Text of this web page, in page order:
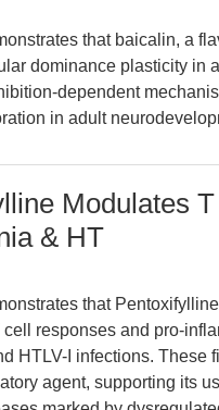
that baicalin, a
dominance plasticity in
dependent
in adult
Modulates
& HT
that
responses and pro-
HTLV-I infections. These
agent, supporting its